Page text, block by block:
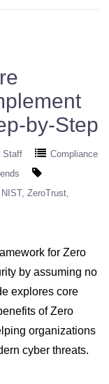
by-Step
Staff
Compliance
NIST ZeroTrust
for Zero
by assuming no
explores core
of Zero
organizations
cyber threats.